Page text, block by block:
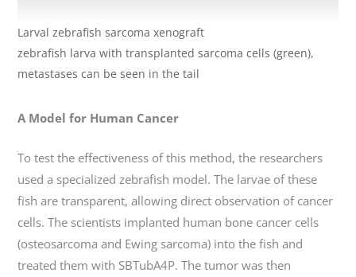
Larval zebrafish sarcoma xenograft
zebrafish larva with transplanted sarcoma cells (green),
metastases can be seen in the tail
A Model for Human Cancer
To test the effectiveness of this method, the researchers
used a specialized zebrafish model. The larvae of these
fish are transparent, allowing direct observation of cancer
cells. The scientists implanted human bone cancer cells
(osteosarcoma and Ewing sarcoma) into the fish and
treated them with SBTubA4P. The tumor was then